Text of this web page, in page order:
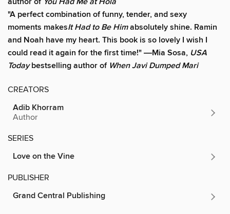
"A perfect combination of funny, tender, and sexy
moments makesIt Had to Be Himabsolutely shine. Ramin
and Noah have my heart. This book is so lovely I wish I
could read it again for the first time!" ―Mia Sosa, USA
Todaybestselling author of When Javi Dumped Mari
CREATORS
Adib Khorram
Author
SERIES
Love on the Vine
PUBLISHER
Grand Central Publishing